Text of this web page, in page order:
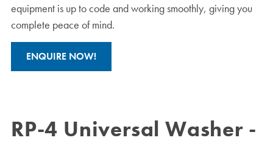
equipment is up to code and working smoothly, giving you
complete peace of mind.
ENQUIRE NOW!
RP-4 Universal Washer -